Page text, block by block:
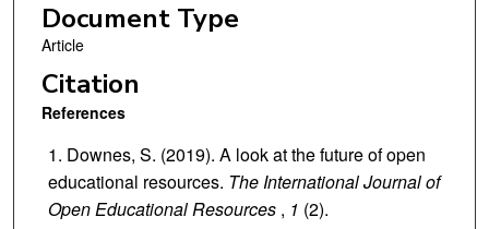
Document Type
Article
Citation
References
Downes, S. (2019). A look at the future of open
educational resources. The International Journal of
Open Educational Resources, 1 (2).